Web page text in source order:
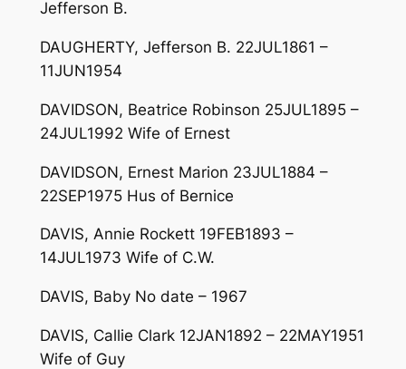
Jefferson B.
DAUGHERTY, Jefferson B. 22JUL1861 –
11JUN1954
DAVIDSON, Beatrice Robinson 25JUL1895 –
24JUL1992 Wife of Ernest
DAVIDSON, Ernest Marion 23JUL1884 –
22SEP1975 Hus of Bernice
DAVIS, Annie Rockett 19FEB1893 –
14JUL1973 Wife of C.W.
DAVIS, Baby No date – 1967
DAVIS, Callie Clark 12JAN1892 – 22MAY1951
Wife of Guy